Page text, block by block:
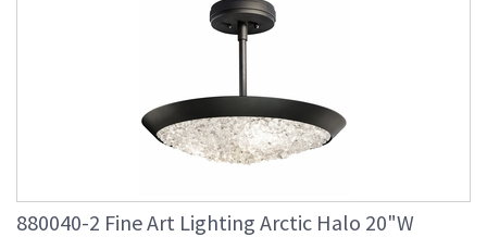
880040-2 Fine Art Lighting Arctic Halo 20"W